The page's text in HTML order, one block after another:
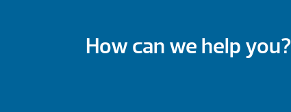
How can we help you?